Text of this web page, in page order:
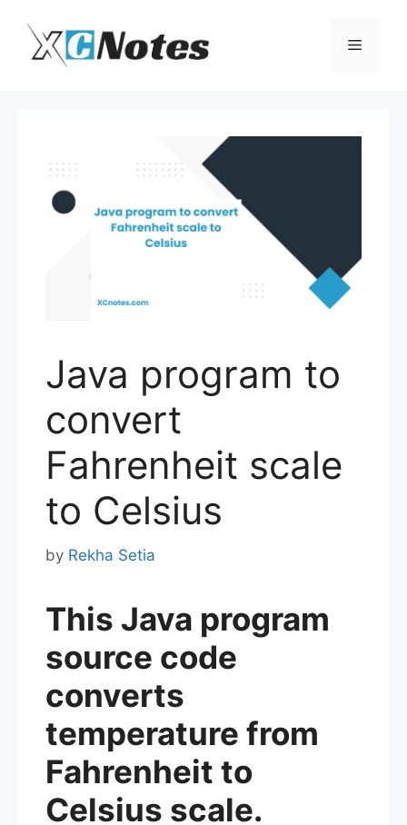
content
Menu
Java program to
convert
Fahrenheit scale
to Celsius
by Rekha Setia
This Java program
source code
converts
temperature from
Fahrenheit to
Celsius scale.